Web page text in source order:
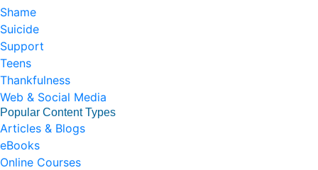
Shame
Suicide
Support
Teens
Thankfulness
Web & Social Media
Popular Content Types
Articles & Blogs
eBooks
Online Courses